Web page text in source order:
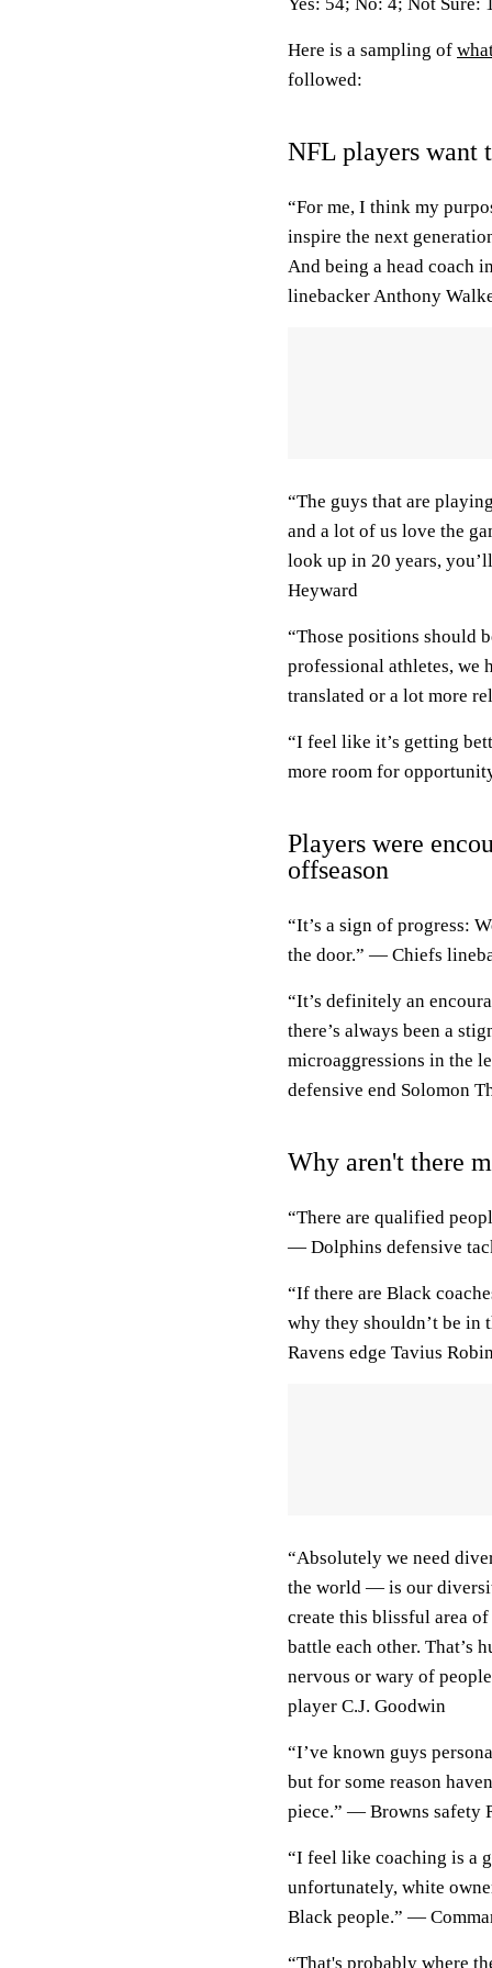
Here is a sampling of
followed:
NFL players want
“For me, I think my
inspire the next
And being a head coach
linebacker Anthony
“The guys that are
and a lot of us love the
look up in 20 years,
Heyward
“Those positions should
professional athletes, we
translated or a lot more
“I feel like it’s getting
more room for
Players were
offseason
“It’s a sign of progress:
the door.” — Chiefs
“It’s definitely an
there’s always been a
microaggressions in the
defensive end Solomon
Why aren't there
“There are qualified
— Dolphins defensive
“If there are Black
why they shouldn’t be in
Ravens edge Tavius
“Absolutely we need
the world — is our
create this blissful area
battle each other. That’s
nervous or wary of
player C.J. Goodwin
“I’ve known guys
but for some reason
piece.” — Browns safety
“I feel like coaching is a
unfortunately, white
Black people.” —
“That's probably where